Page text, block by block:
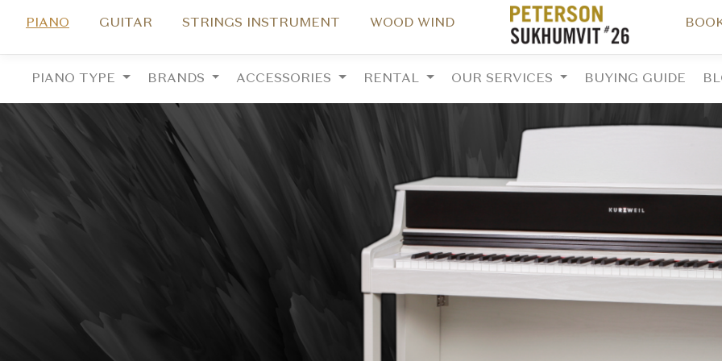
PIANO GUITAR STRINGS INSTRUMENT WOOD WIND
PIANO TYPE BRANDS ACCESSORIES RENTAL OUR SERVICES BUYING GUIDE